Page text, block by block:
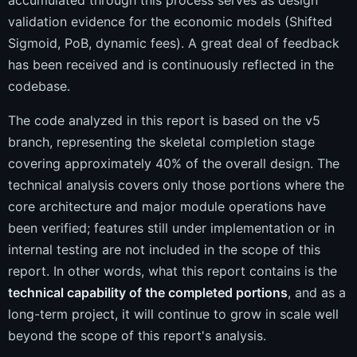
validation evidence for the economic models (Shifted
Sigmoid, PoB, dynamic fees). A great deal of feedback
has been received and is continuously reflected in the
codebase.
The code analyzed in this report is based on the v5
branch, representing the skeletal completion stage
covering approximately 40% of the overall design. The
technical analysis covers only those portions where the
core architecture and major module operations have
been verified; features still under implementation or in
internal testing are not included in the scope of this
report. In other words, what this report contains is the
technical capability of the completed portions, and as a
long-term project, it will continue to grow in scale well
beyond the scope of this report's analysis.